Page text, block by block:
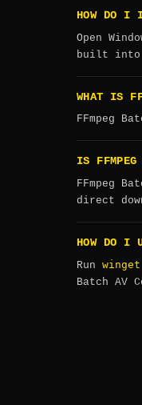
HOW DO I
Open
built into
WHAT IS
FFmpeg
IS FFMPEG
FFmpeg
direct
HOW DO I
Run winget
Batch AV